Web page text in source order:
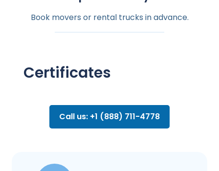
Book movers or rental trucks in advance.
Certificates
Call us: +1 (888) 711-4778